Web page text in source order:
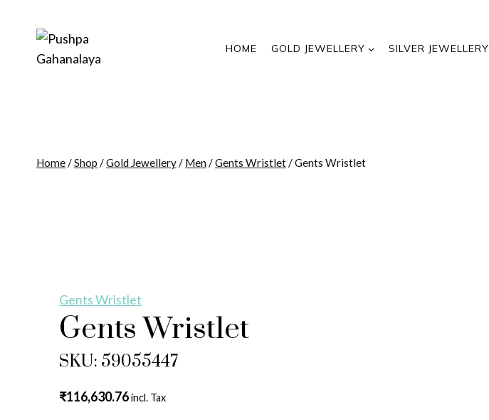
HOME GOLD JEWELLERY SILVER JEWELLERY
Home/Shop /Gold Jewellery/ Men/Gents Wristlet/Gents Wristlet
Gents Wristlet
Gents Wristlet
SKU: 59055447
₹116,630.76incl. Tax